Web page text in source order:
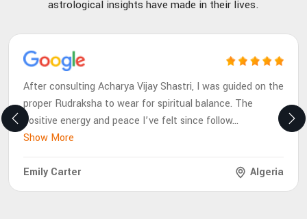
astrological insights have made in their lives.
After consulting Acharya Vijay Shastri, I was guided on the
proper Rudraksha to wear for spiritual balance. The
positive energy and peace I’ve felt since follow...
Show More
Emily Carter Algeria